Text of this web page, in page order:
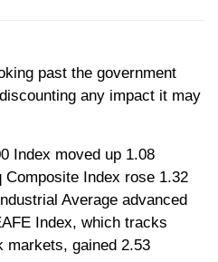
past the government
any impact it may
Index moved up 1.08
Index rose 1.32
Average advanced
Index, which tracks
markets, gained 2.53